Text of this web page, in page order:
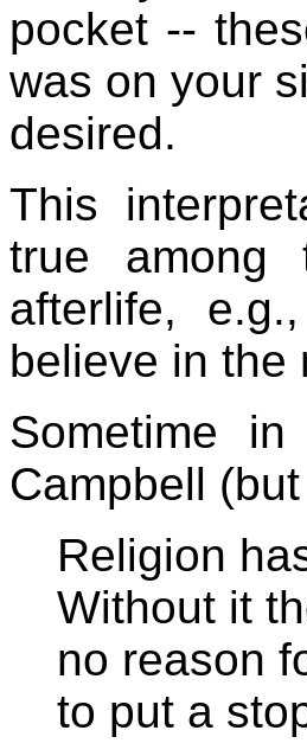
pocket --
was on your
desired.
This
true among
afterlife,
believe in the
Sometime
Campbell
Religion
Without it
no reason
to put a